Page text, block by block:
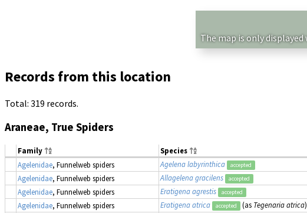
The map is only displayed
Records from this location
Total: 319 records.
Araneae, True Spiders
Family Species
Agelenidae, Funnelweb spiders Agelena labyrinthica accepted
Agelenidae, Funnelweb spiders Allagelena gracilens accepted
Agelenidae, Funnelweb spiders Eratigena agrestis accepted
Agelenidae, Funnelweb spiders Eratigena atrica accepted (as Tegenaria atrica)